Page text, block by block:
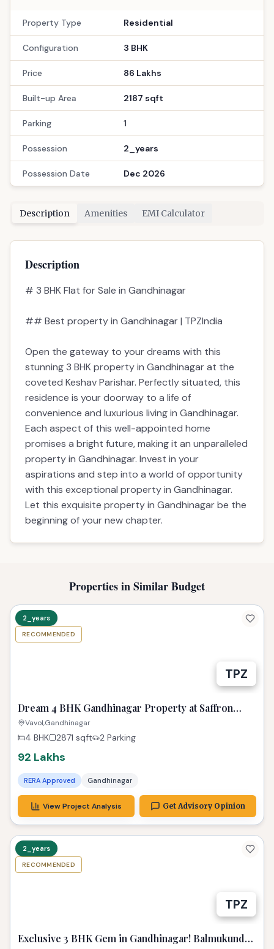
Property Type Residential
Configuration 3 BHK
Price 86 Lakhs
Built-up Area 2187 sqft
Parking 1
Possession 2_years
Possession Date Dec 2026
Description Amenities EMI Calculator
Description
# 3 BHK Flat for Sale in Gandhinagar
## Best property in Gandhinagar | TPZIndia
Open the gateway to your dreams with this
stunning 3 BHK property in Gandhinagar at the
coveted Keshav Parishar. Perfectly situated, this
residence is your doorway to a life of
convenience and luxurious living in Gandhinagar.
Each aspect of this well-appointed home
promises a bright future, making it an unparalleled
property in Gandhinagar. Invest in your
aspirations and step into a world of opportunity
with this exceptional property in Gandhinagar.
Let this exquisite property in Gandhinagar be the
beginning of your new chapter.
Properties in Similar Budget
TPZ
2_years
RECOMMENDED
Dream 4 BHK Gandhinagar Property at Saffron
Heights!
Vavol,Gandhinagar
4 BHK 2871 sqft 2 Parking
92 Lakhs
RERA Approved Gandhinagar
View Project Analysis Get Advisory Opinion
TPZ
2_years
RECOMMENDED
Exclusive 3 BHK Gem in Gandhinagar! Balmukund